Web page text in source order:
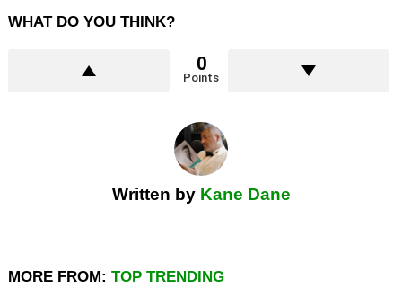
WHAT DO YOU THINK?
0
Points
Written by Kane Dane
MORE FROM: TOP TRENDING